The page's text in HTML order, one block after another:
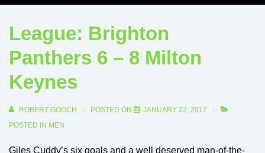
League: Brighton
Panthers 6 – 8 Milton
Keynes
ROBERT GOOCH POSTED ON
JANUARY 22, 2017
POSTED IN MEN
Giles Cuddy’s six goals and a well deserved man-of-the-